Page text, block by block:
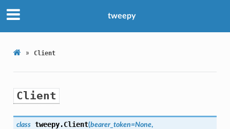
tweepy
» Client
Client
class tweepy.Client(bearer_token=None,